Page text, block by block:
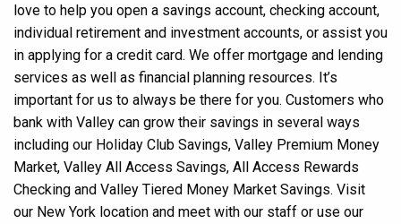
love to help you open a savings account, checking account,
individual retirement and investment accounts, or assist you
in applying for a credit card. We offer mortgage and lending
services as well as financial planning resources. It’s
important for us to always be there for you. Customers who
bank with Valley can grow their savings in several ways
including our Holiday Club Savings, Valley Premium Money
Market, Valley All Access Savings, All Access Rewards
Checking and Valley Tiered Money Market Savings. Visit
our New York location and meet with our staff or use our